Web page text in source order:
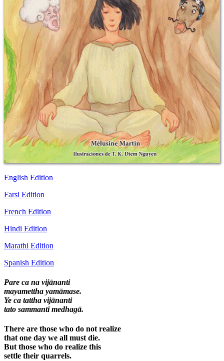
English Edition
Farsi Edition
French Edition
Hindi Edition
Marathi Edition
Spanish Edition
Pare ca na vijānanti
mayamettha yamāmase.
Ye ca tattha vijānanti
tato sammanti medhagā.
There are those who do not realize
that one day we all must die.
But those who do realize this
settle their quarrels.